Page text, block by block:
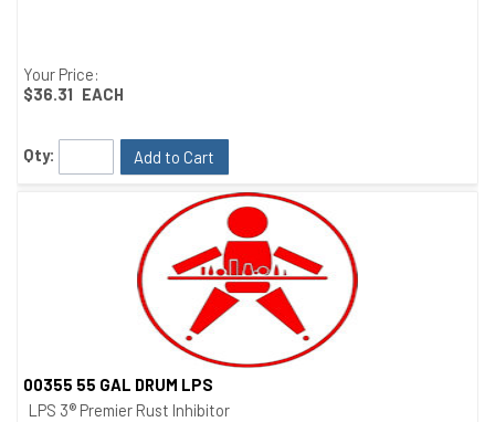
Your Price:
$36.31 EACH
Qty: Add to Cart
Quick View
00355 55 GAL DRUM LPS
LPS 3® Premier Rust Inhibitor